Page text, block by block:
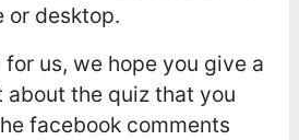
or desktop.
us, we hope you give a
about the quiz that you
facebook comments